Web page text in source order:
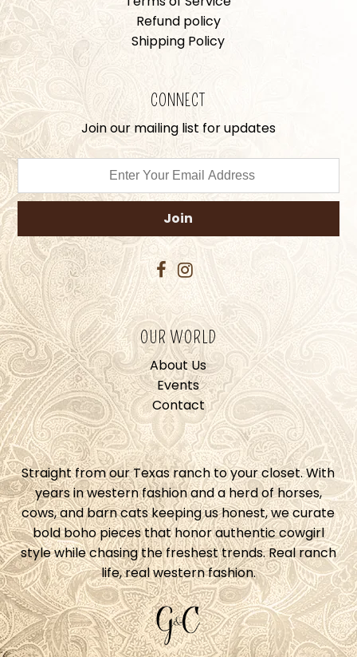
Refund policy
Shipping Policy
CONNECT
Join our mailing list for updates
OUR WORLD
About Us
Events
Contact
Straight from our Texas ranch to your closet. With
years in western fashion and a herd of horses,
cows, and barn cats keeping us honest, we curate
bold boho pieces that honor authentic cowgirl
style while chasing the freshest trends. Real ranch
life, real western fashion.